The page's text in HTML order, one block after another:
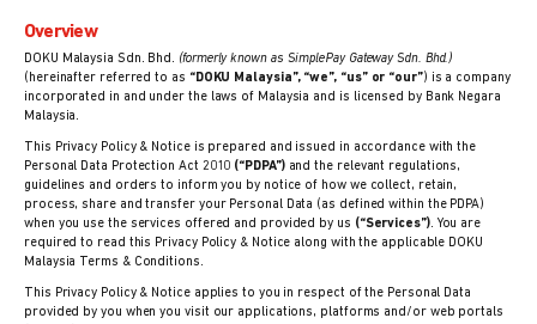
Overview
DOKU Malaysia Sdn. Bhd. (formerly known as SimplePay Gateway Sdn. Bhd.)
(hereinafter referred to as “DOKU Malaysia”, “we”, “us” or “our”) is a company
incorporated in and under the laws of Malaysia and is licensed by Bank Negara
Malaysia.
This Privacy Policy & Notice is prepared and issued in accordance with the
Personal Data Protection Act 2010 (“PDPA”)and the relevant regulations,
guidelines and orders to inform you by notice of how we collect, retain,
process, share and transfer your Personal Data (as defined within the PDPA)
when you use the services offered and provided by us (“Services”). You are
required to read this Privacy Policy & Notice along with the applicable DOKU
Malaysia Terms & Conditions.
This Privacy Policy & Notice applies to you in respect of the Personal Data
provided by you when you visit our applications, platforms and/or web portals